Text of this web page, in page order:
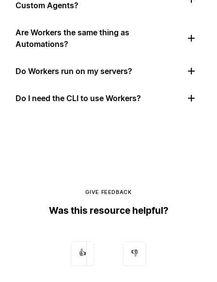
Custom Agents?
Are Workers the same thing as
Automations?
Do Workers run on my servers?
Do I need the CLI to use Workers?
GIVE FEEDBACK
Was this resource helpful?
👍 👎